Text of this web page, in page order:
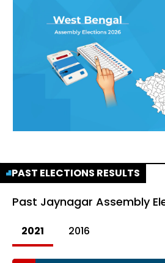
PAST ELECTIONS RESULTS
Past Jaynagar Assembly
2021 2016